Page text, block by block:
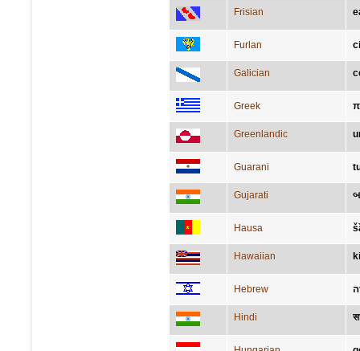
Frisian
Furlan
Galician
Greek
Greenlandic
Guarani
Gujarati
Hausa
Hawaiian
Hebrew
Hindi